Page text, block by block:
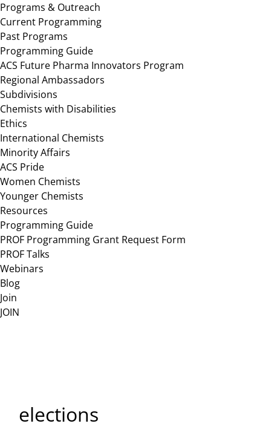
Programs & Outreach
Current Programming
Past Programs
Programming Guide
ACS Future Pharma Innovators Program
Regional Ambassadors
Subdivisions
Chemists with Disabilities
Ethics
International Chemists
Minority Affairs
ACS Pride
Women Chemists
Younger Chemists
Resources
Programming Guide
PROF Programming Grant Request Form
PROF Talks
Webinars
Blog
Join
JOIN
elections